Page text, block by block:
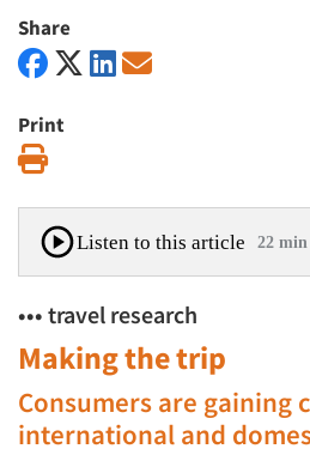
Share
Print
Listen to this article 22 min
••• travel research
Making the trip
Consumers are gaining
international and